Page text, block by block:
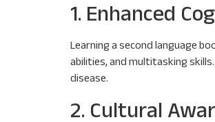
1. Enhanced
Learning a second language
abilities, and multitasking
disease.
2. Cultural